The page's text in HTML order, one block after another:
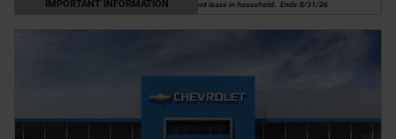
IMPORTANT INFORMATION